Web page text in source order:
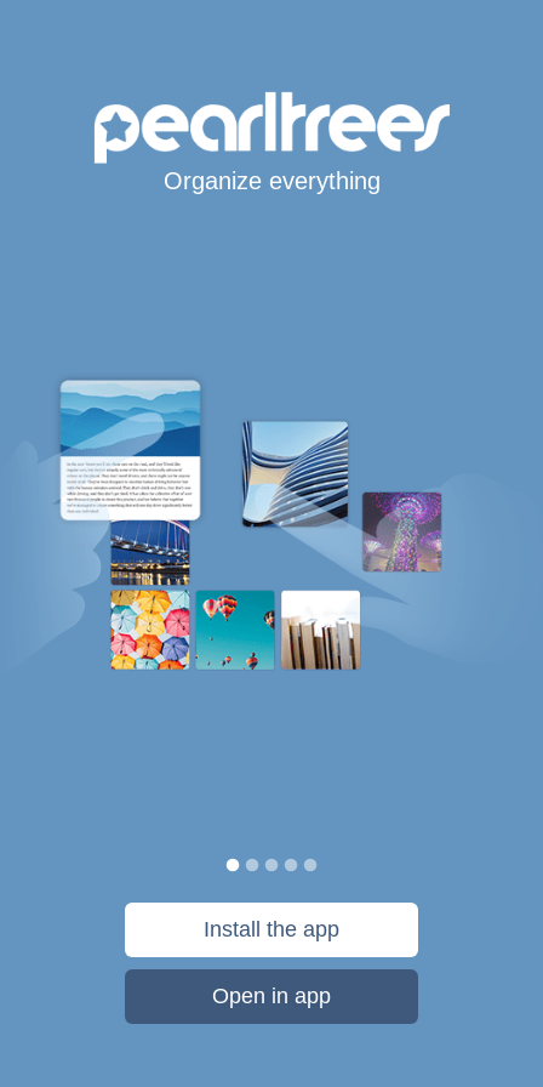
Organize everything
Install the app
Open in app